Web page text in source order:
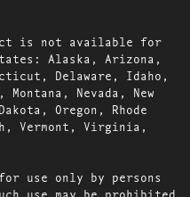
is not available for
Alaska, Arizona,
Delaware, Idaho,
Nevada, New
Oregon, Rhode
Vermont, Virginia,
use only by persons
use may be prohibited